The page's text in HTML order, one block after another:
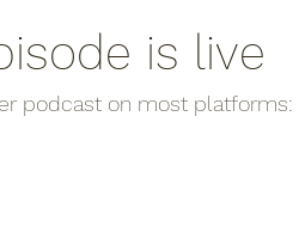
is live
podcast on most platforms: